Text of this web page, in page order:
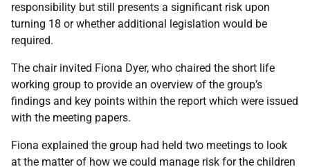
responsibility but still presents a significant risk upon
turning 18 or whether additional legislation would be
required.
The chair invited Fiona Dyer, who chaired the short life
working group to provide an overview of the group’s
findings and key points within the report which were issued
with the meeting papers.
Fiona explained the group had held two meetings to look
at the matter of how we could manage risk for the children